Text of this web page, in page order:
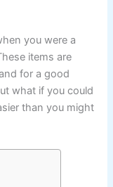
you were a
items are
for a good
what if you could
than you might